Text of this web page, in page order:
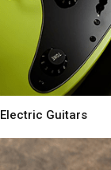
Electric Guitars